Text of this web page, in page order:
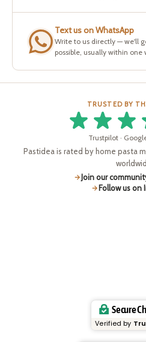
Text us on WhatsApp
Write to us directly — we'll
possible, usually within one
TRUSTED BY
Trustpilot ·
Pastidea is rated by home pasta
Join our
Follow us on
Secure
Verified by